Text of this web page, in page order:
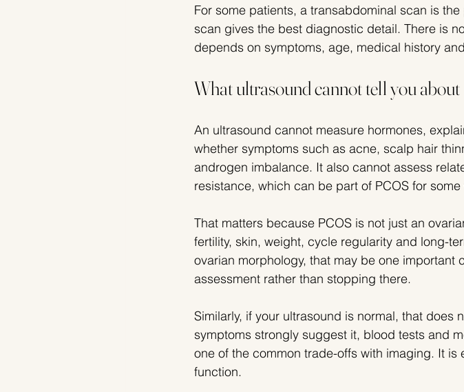
For some patients, a transabdominal scan is
scan gives the best diagnostic detail. There is
depends on symptoms, age, medical history
What ultrasound cannot tell you
An ultrasound cannot measure hormones,
whether symptoms such as acne, scalp hair
androgen imbalance. It also cannot assess
resistance, which can be part of PCOS for some
That matters because PCOS is not just an
fertility, skin, weight, cycle regularity and long-
ovarian morphology, that may be one
assessment rather than stopping there.
Similarly, if your ultrasound is normal, that does
symptoms strongly suggest it, blood tests and
one of the common trade-offs with imaging. It
function.